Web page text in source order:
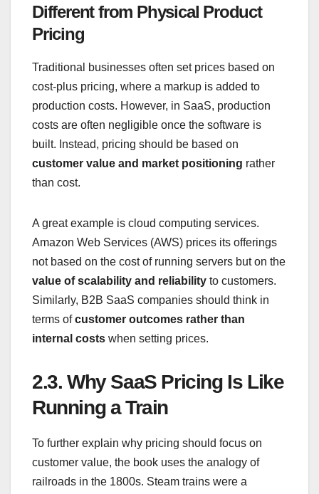
Different from Physical Product
Pricing
Traditional businesses often set prices based on
cost-plus pricing, where a markup is added to
production costs. However, in SaaS, production
costs are often negligible once the software is
built. Instead, pricing should be based on
customer value and market positioning rather
than cost.
A great example is cloud computing services.
Amazon Web Services (AWS) prices its offerings
not based on the cost of running servers but on the
value of scalability and reliability to customers.
Similarly, B2B SaaS companies should think in
terms ofcustomer outcomes rather than
internal costs when setting prices.
2.3. Why SaaS Pricing Is Like
Running a Train
To further explain why pricing should focus on
customer value, the book uses the analogy of
railroads in the 1800s. Steam trains were a